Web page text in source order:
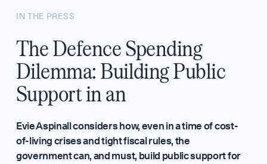
Analysis
Annual Surveys
WHO WE ARE
IN THE PRESS
The Defence Spending
Dilemma: Building Public
Support in an
Evie Aspinall considers how, even in a time of cost-
of-living crises and tight fiscal rules, the
government can, and must, build public support for